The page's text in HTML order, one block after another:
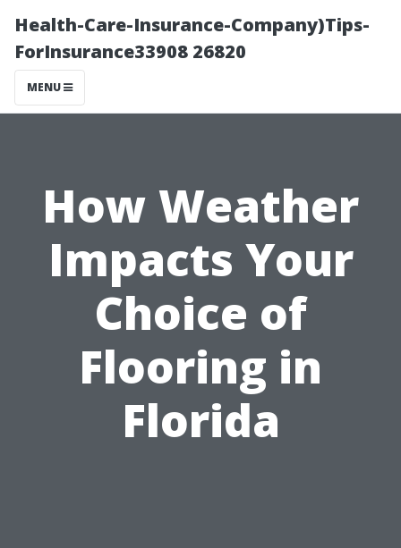
Health-Care-Insurance-Company)Tips-
ForInsurance33908 26820
MENU
How Weather
Impacts Your
Choice of
Flooring in
Florida